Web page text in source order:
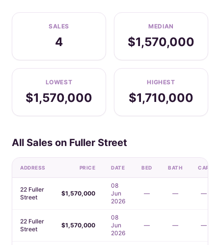
SALES
4
MEDIAN
$1,570,000
LOWEST
$1,570,000
HIGHEST
$1,710,000
All Sales on Fuller Street
ADDRESS PRICE DATE BED BATH CAR
22 Fuller
Street
$1,570,000
08
Jun
2026
— — —
22 Fuller
Street
$1,570,000
08
Jun
2026
— — —